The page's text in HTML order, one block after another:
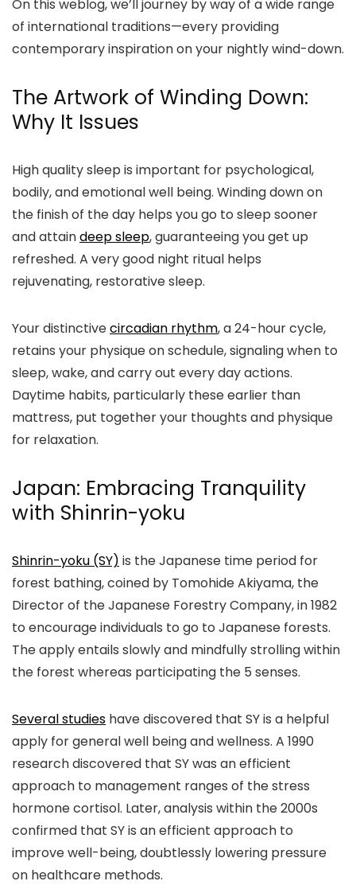
On this weblog, we’ll journey by way of a wide range
of international traditions—every providing
contemporary inspiration on your nightly wind-down.
The Artwork of Winding Down:
Why It Issues
High quality sleep is important for psychological,
bodily, and emotional well being. Winding down on
the finish of the day helps you go to sleep sooner
and attaindeep sleep, guaranteeing you get up
refreshed. A very good night ritual helps
rejuvenating, restorative sleep.
Your distinctivecircadian rhythm, a 24-hour cycle,
retains your physique on schedule, signaling when to
sleep, wake, and carry out every day actions.
Daytime habits, particularly these earlier than
mattress, put together your thoughts and physique
for relaxation.
Japan: Embracing Tranquility
with Shinrin-yoku
Shinrin-yoku (SY) is the Japanese time period for
forest bathing, coined by Tomohide Akiyama, the
Director of the Japanese Forestry Company, in 1982
to encourage individuals to go to Japanese forests.
The apply entails slowly and mindfully strolling within
the forest whereas participating the 5 senses.
Several studies have discovered that SY is a helpful
apply for general well being and wellness. A 1990
research discovered that SY was an efficient
approach to management ranges of the stress
hormone cortisol. Later, analysis within the 2000s
confirmed that SY is an efficient approach to
improve well-being, doubtlessly lowering pressure
on healthcare methods.